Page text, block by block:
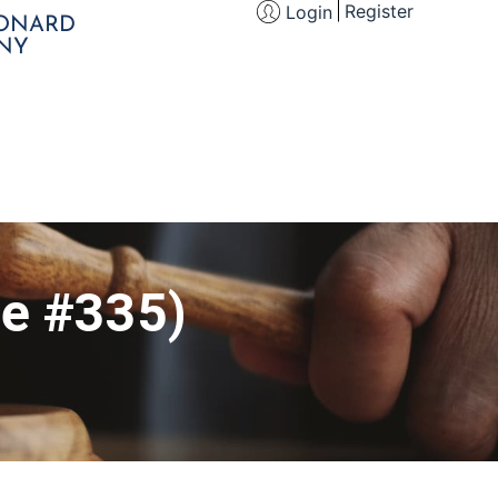
Login Register
#335)